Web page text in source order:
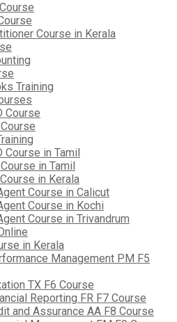
Course in Kerala
Training
Course
Course in Tamil
in Tamil
in Kerala
Course in Calicut
Course in Kochi
Course in Trivandrum
in Kerala
Management PM F5
TX F6 Course
Reporting FR F7 Course
and Assurance AA F8 Course